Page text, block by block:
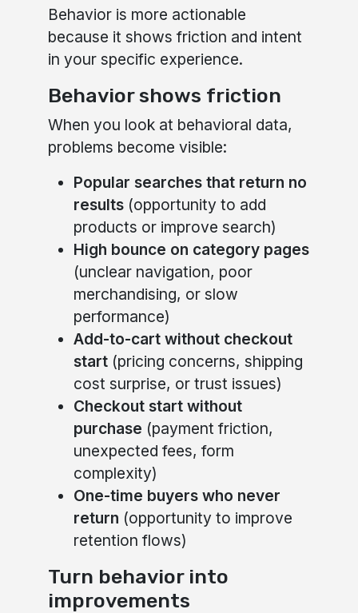
Behavior is more actionable
because it shows friction and intent
in your specific experience.
Behavior shows friction
When you look at behavioral data,
problems become visible:
Popular searches that return no
results (opportunity to add
products or improve search)
High bounce on category pages
(unclear navigation, poor
merchandising, or slow
performance)
Add-to-cart without checkout
start (pricing concerns, shipping
cost surprise, or trust issues)
Checkout start without
purchase (payment friction,
unexpected fees, form
complexity)
One-time buyers who never
return (opportunity to improve
retention flows)
Turn behavior into
improvements